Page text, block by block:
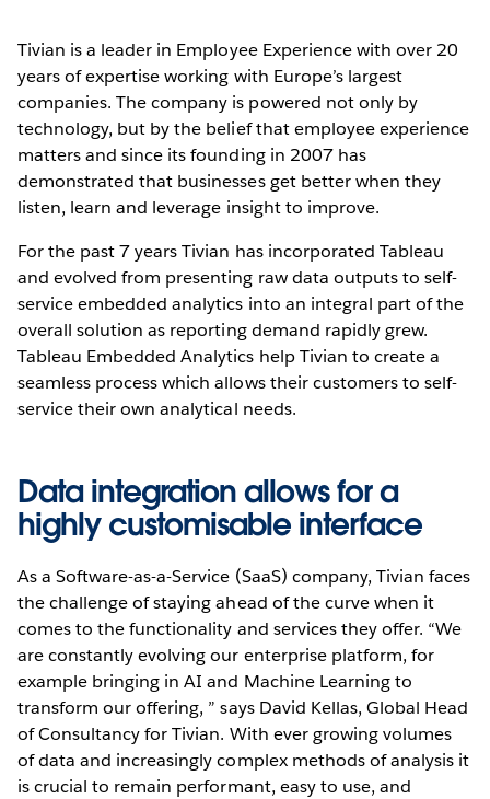
Tivian is a leader in Employee Experience with over 20
years of expertise working with Europe’s largest
companies. The company is powered not only by
technology, but by the belief that employee experience
matters and since its founding in 2007 has
demonstrated that businesses get better when they
listen, learn and leverage insight to improve.
For the past 7 years Tivian has incorporated Tableau
and evolved from presenting raw data outputs to self-
service embedded analytics into an integral part of the
overall solution as reporting demand rapidly grew.
Tableau Embedded Analytics help Tivian to create a
seamless process which allows their customers to self-
service their own analytical needs.
Data integration allows for a
highly customisable interface
As a Software-as-a-Service (SaaS) company, Tivian faces
the challenge of staying ahead of the curve when it
comes to the functionality and services they offer. “We
are constantly evolving our enterprise platform, for
example bringing in AI and Machine Learning to
transform our offering, ” says David Kellas, Global Head
of Consultancy for Tivian. With ever growing volumes
of data and increasingly complex methods of analysis it
is crucial to remain performant, easy to use, and